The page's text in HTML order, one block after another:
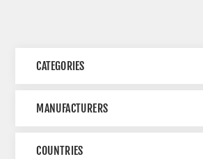
CATEGORIES
MANUFACTURERS
COUNTRIES